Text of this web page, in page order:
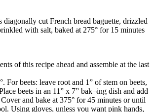
diagonally cut French bread baguette, drizzled
with salt, baked at 275° for 15 minutes
of this recipe ahead and assemble at the last
For beets: leave root and 1” of stem on beets,
beets in an 11” x 7” bak¬ing dish and add
and bake at 375° for 45 minutes or until
Using gloves, unless you want pink hands,